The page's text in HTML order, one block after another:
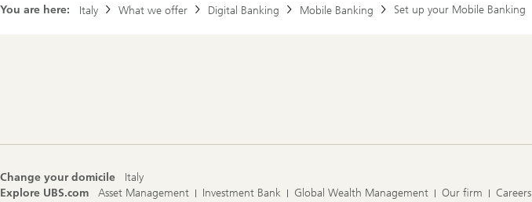
You are here: Italy What we offer Digital Banking Mobile Banking Set up your Mobile Banking
Change your domicile
Italy
Explore UBS.com
Asset Management Investment Bank Global Wealth Management Our firm Careers